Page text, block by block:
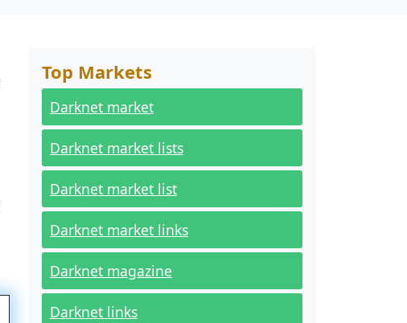
Top Markets
Darknet market
Darknet market lists
Darknet market list
Darknet market links
Darknet magazine
Darknet links